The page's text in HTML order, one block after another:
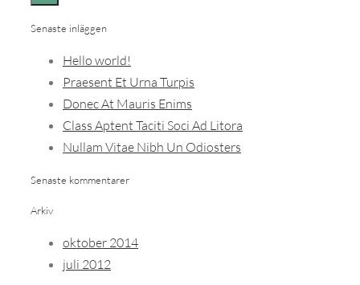
Senaste inläggen
Hello world!
Praesent Et Urna Turpis
Donec At Mauris Enims
Class Aptent Taciti Soci Ad Litora
Nullam Vitae Nibh Un Odiosters
Senaste kommentarer
Arkiv
oktober 2014
juli 2012